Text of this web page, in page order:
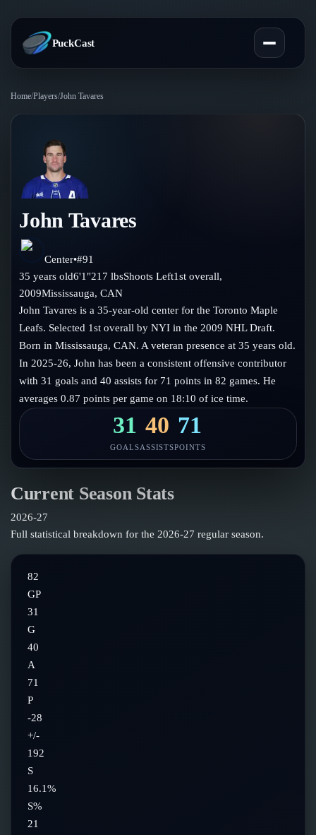
PuckCast
Predictions
Today's Picks
Track Record
Teams
All Teams
Injury Report
Compare Teams
Players
Player Hub
Goalies
Blog
Blog
Guides
Glossary
About
Follow on Instagram
Home/Players/John Tavares
John Tavares
Center•#91
35 years old6'1"217 lbsShootsLeft1st overall,
2009Mississauga,CAN
John Tavares is a 35-year-old center for the Toronto Maple
Leafs. Selected 1st overall by NYI in the 2009 NHL Draft.
Born in Mississauga, CAN. A veteran presence at 35 years old.
In 2025-26, John has been a consistent offensive contributor
with 31 goals and 40 assists for 71 points in 82 games. He
averages 0.87 points per game on 18:10 of ice time.
31
GOALS
40
ASSISTS
71
POINTS
Current Season Stats
2026-27
Full statistical breakdown for the 2026-27 regular season.
82
GP
31
G
40
A
71
P
-28
+/-
192
S
16.1%
S%
21